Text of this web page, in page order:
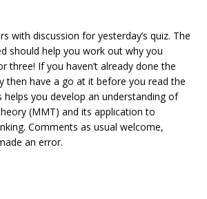
with discussion for yesterday’s quiz. The
should help you work out why you
three! If you haven’t already done the
then have a go at it before you read the
helps you develop an understanding of
(MMT) and its application to
Comments as usual welcome,
an error.